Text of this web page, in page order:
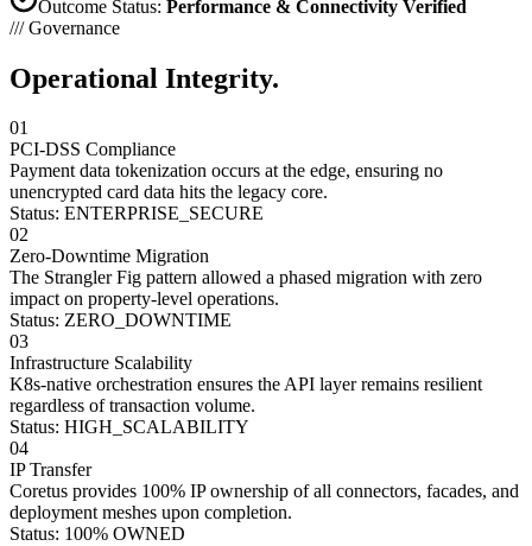
Outcome Status: Performance & Connectivity Verified
/// Governance
Operational Integrity.
01
PCI-DSS Compliance
Payment data tokenization occurs at the edge, ensuring no
unencrypted card data hits the legacy core.
Status: ENTERPRISE_SECURE
02
Zero-Downtime Migration
The Strangler Fig pattern allowed a phased migration with zero
impact on property-level operations.
Status: ZERO_DOWNTIME
03
Infrastructure Scalability
K8s-native orchestration ensures the API layer remains resilient
regardless of transaction volume.
Status: HIGH_SCALABILITY
04
IP Transfer
Coretus provides 100% IP ownership of all connectors, facades, and
deployment meshes upon completion.
Status: 100% OWNED